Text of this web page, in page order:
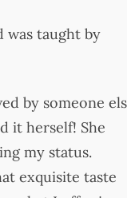
was taught by
by someone
it herself! She
my status.
exquisite taste